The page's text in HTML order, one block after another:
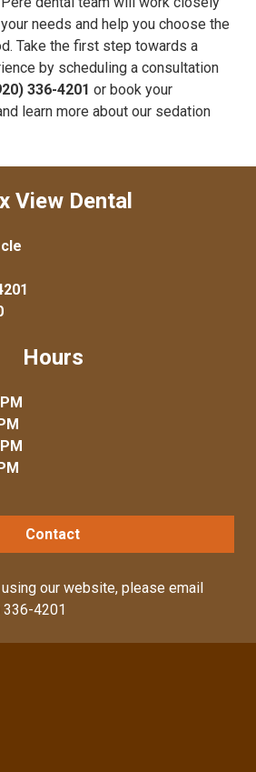
needs and help you choose the
Take the first step towards a
by scheduling a consultation
336-4201 or book your
learn more about our sedation
View Dental
Hours
Contact
our website, please email
336-4201